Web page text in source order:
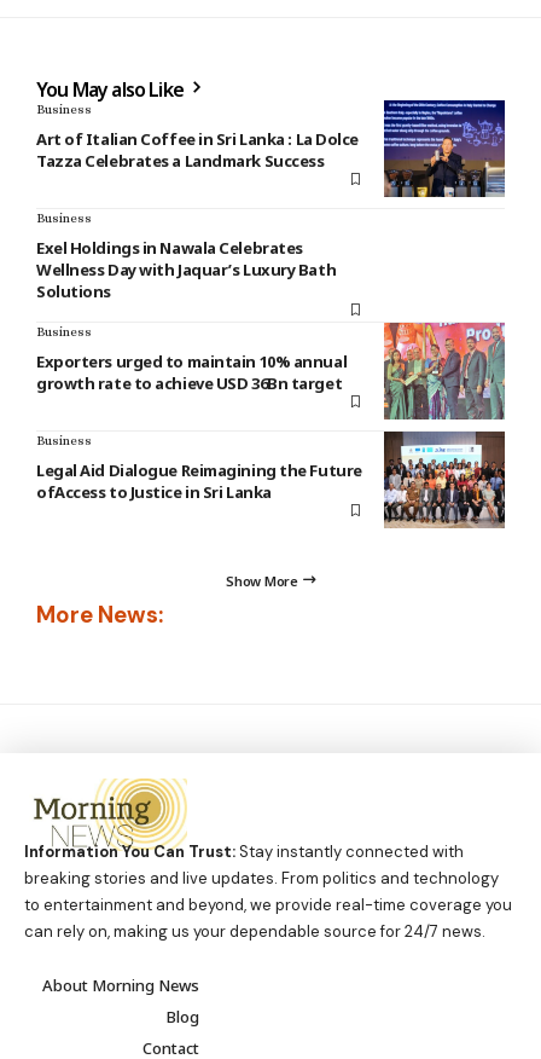
You May also Like
Business
Art of Italian Coffee in Sri Lanka : La Dolce
Tazza Celebrates a Landmark Success
Business
Exel Holdings in Nawala Celebrates
Wellness Day with Jaquar’s Luxury Bath
Solutions
Business
Exporters urged to maintain 10% annual
growth rate to achieve USD 36Bn target
Business
Legal Aid Dialogue Reimagining the Future
ofAccess to Justice in Sri Lanka
Show More
More News:
Information You Can Trust:Stay instantly connected with
breaking stories and live updates. From politics and technology
to entertainment and beyond, we provide real-time coverage you
can rely on, making us your dependable source for 24/7 news.
About Morning News
Blog
Contact